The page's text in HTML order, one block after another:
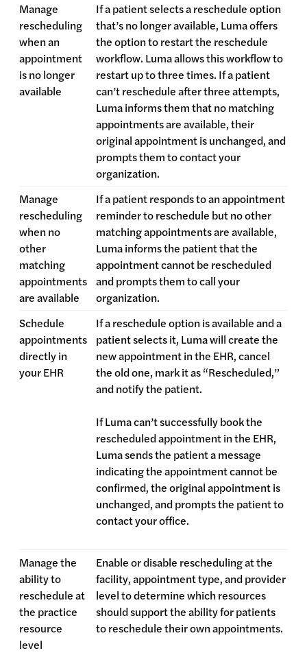
Manage
rescheduling
when an
appointment
is no longer
available
If a patient selects a reschedule option
that’s no longer available, Luma offers
the option to restart the reschedule
workflow. Luma allows this workflow to
restart up to three times. If a patient
can’t reschedule after three attempts,
Luma informs them that no matching
appointments are available, their
original appointment is unchanged, and
prompts them to contact your
organization.
Manage
rescheduling
when no
other
matching
appointments
are available
If a patient responds to an appointment
reminder to reschedule but no other
matching appointments are available,
Luma informs the patient that the
appointment cannot be rescheduled
and prompts them to call your
organization.
Schedule
appointments
directly in
your EHR
If a reschedule option is available and a
patient selects it, Luma will create the
new appointment in the EHR, cancel
the old one, mark it as “Rescheduled,”
and notify the patient.
If Luma can’t successfully book the
rescheduled appointment in the EHR,
Luma sends the patient a message
indicating the appointment cannot be
confirmed, the original appointment is
unchanged, and prompts the patient to
contact your office.
Manage the
ability to
reschedule at
the practice
resource
level
Enable or disable rescheduling at the
facility, appointment type, and provider
level to determine which resources
should support the ability for patients
to reschedule their own appointments.